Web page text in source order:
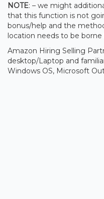
NOTE: – we might
that this function is not
bonus/help and the
location needs to be
Amazon Hiring Selling
desktop/Laptop and
Windows OS, Microsoft